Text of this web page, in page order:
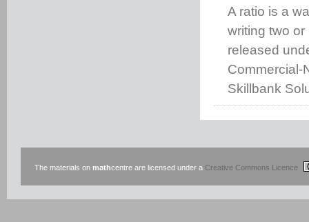
A ratio is a
writing two
released
Commercial-
Skillbank
The materials on mathcentre are licensed under a Creative Commons Licence